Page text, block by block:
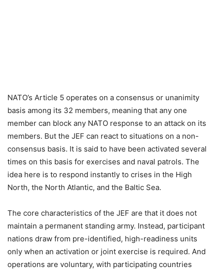
NATO’s Article 5 operates on a consensus or unanimity
basis among its 32 members, meaning that any one
member can block any NATO response to an attack on its
members. But the JEF can react to situations on a non-
consensus basis. It is said to have been activated several
times on this basis for exercises and naval patrols. The
idea here is to respond instantly to crises in the High
North, the North Atlantic, and the Baltic Sea.
The core characteristics of the JEF are that it does not
maintain a permanent standing army. Instead, participant
nations draw from pre-identified, high-readiness units
only when an activation or joint exercise is required. And
operations are voluntary, with participating countries